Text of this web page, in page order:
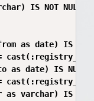
IS NOT NULL
as date) IS
as date) IS NULL
as varchar) IS